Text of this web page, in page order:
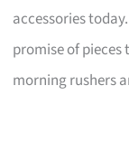
accessories
promise of
morning rushers